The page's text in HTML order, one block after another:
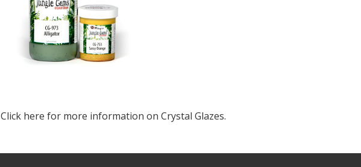
Click here for more information on Crystal Glazes.